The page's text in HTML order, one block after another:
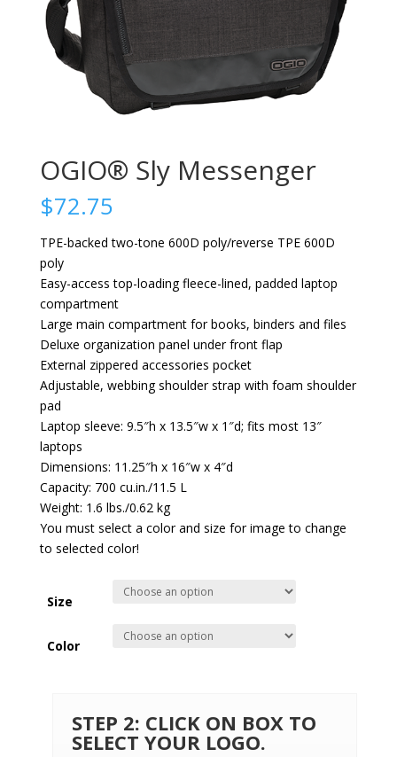
OGIO® Sly Messenger
$72.75
TPE-backed two-tone 600D poly/reverse TPE 600D
poly
Easy-access top-loading fleece-lined, padded laptop
compartment
Large main compartment for books, binders and files
Deluxe organization panel under front flap
External zippered accessories pocket
Adjustable, webbing shoulder strap with foam shoulder
pad
Laptop sleeve: 9.5″h x 13.5″w x 1″d; fits most 13″
laptops
Dimensions: 11.25″h x 16″w x 4″d
Capacity: 700 cu.in./11.5 L
Weight: 1.6 lbs./0.62 kg
You must select a color and size for image to change
to selected color!
Size
Color
STEP 2: CLICK ON BOX TO
SELECT YOUR LOGO.